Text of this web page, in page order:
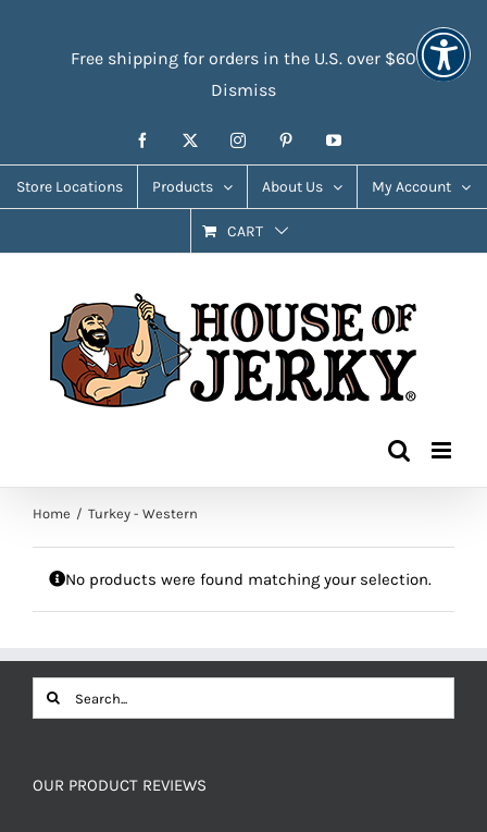
Free shipping for orders in the U.S. over $60
Dismiss
Facebook InstagramPinterestYouTube
Store Locations Products About Us My Account
CART
Home Turkey - Western
No products were found matching your selection.
Search
for:
OUR PRODUCT REVIEWS